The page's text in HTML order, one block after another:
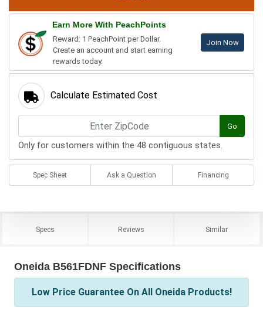
Earn More With PeachPoints
Reward: 1 PeachPoint per Dollar.
Create an account and start earning
rewards today.
Join Now
Calculate Estimated Cost
Go
Only for customers within the 48 contiguous states.
Spec Sheet Ask a Question Financing
Specs Reviews Similar
Oneida B561FDNF Specifications
Low Price Guarantee On All Oneida Products!